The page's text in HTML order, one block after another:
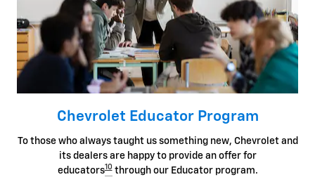
Chevrolet Educator Program
To those who always taught us something new, Chevrolet and
its dealers are happy to provide an offer for
educators10through our Educator program.